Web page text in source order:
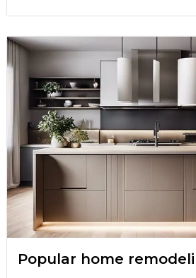
Popular home